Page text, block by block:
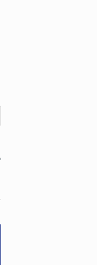
physical and verbal